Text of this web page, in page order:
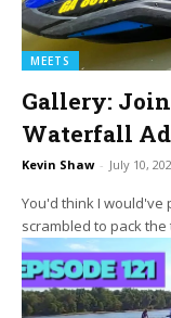
MEETS
Gallery:
Waterfall
Kevin Shaw - July 10,
You'd think I would've
scrambled to pack